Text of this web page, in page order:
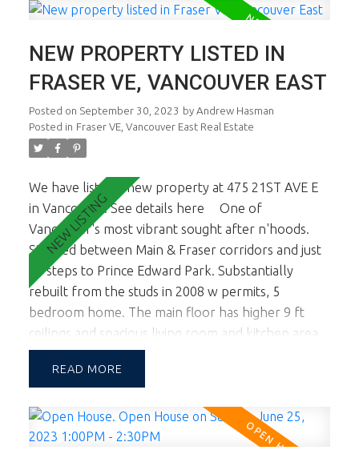
entertaining. Upstairs there are 2 smaller
lower level is on grade and is a fully self contained
2 bedroom legal suite. The builder removed the
stairs connecting the main level and lower level so
the suite is much more spacious and open. This is a
family oriented quiet neighborhood and tree lined
street. OPEN HOUSE SAT NOV 11TH from 2-3:30.
NEW PROPERTY LISTED IN
FRASER VE, VANCOUVER EAST
Posted on September 30, 2023 by Andrew Hasman
Posted in Fraser VE, Vancouver East Real Estate
We have listed a new property at 475 21ST AVE E
in Vancouver.See details here
One of
Vancouver's most vibrant sought after n'hoods.
Situated between Main & Fraser corridors and just
50 steps to Prince Edward Park. Substantially
rebuilt from the studs in 2008 w permits, 5
bedroom home. The main floor has higher 9 ft
ceilings and spacious living room and kitchen area.
Master bedroon and Kitchen eating area open to
lovely sundeck ideal for summer entertaining.
kids and or a home office. The lower level is on
grade and is a fully self contained 2 bedroom legal
READ